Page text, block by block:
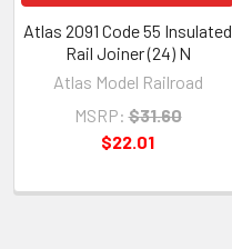
Atlas 2091 Code 55 Insulated
Rail Joiner (24) N
Atlas Model Railroad
MSRP: $31.60
$22.01